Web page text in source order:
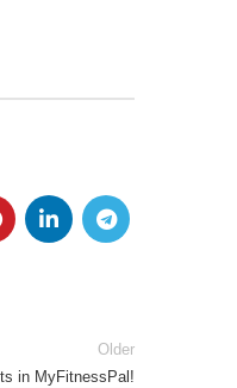
Older
in MyFitnessPal!